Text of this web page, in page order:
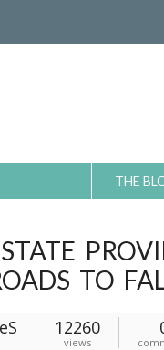
THE
TO
12260
views